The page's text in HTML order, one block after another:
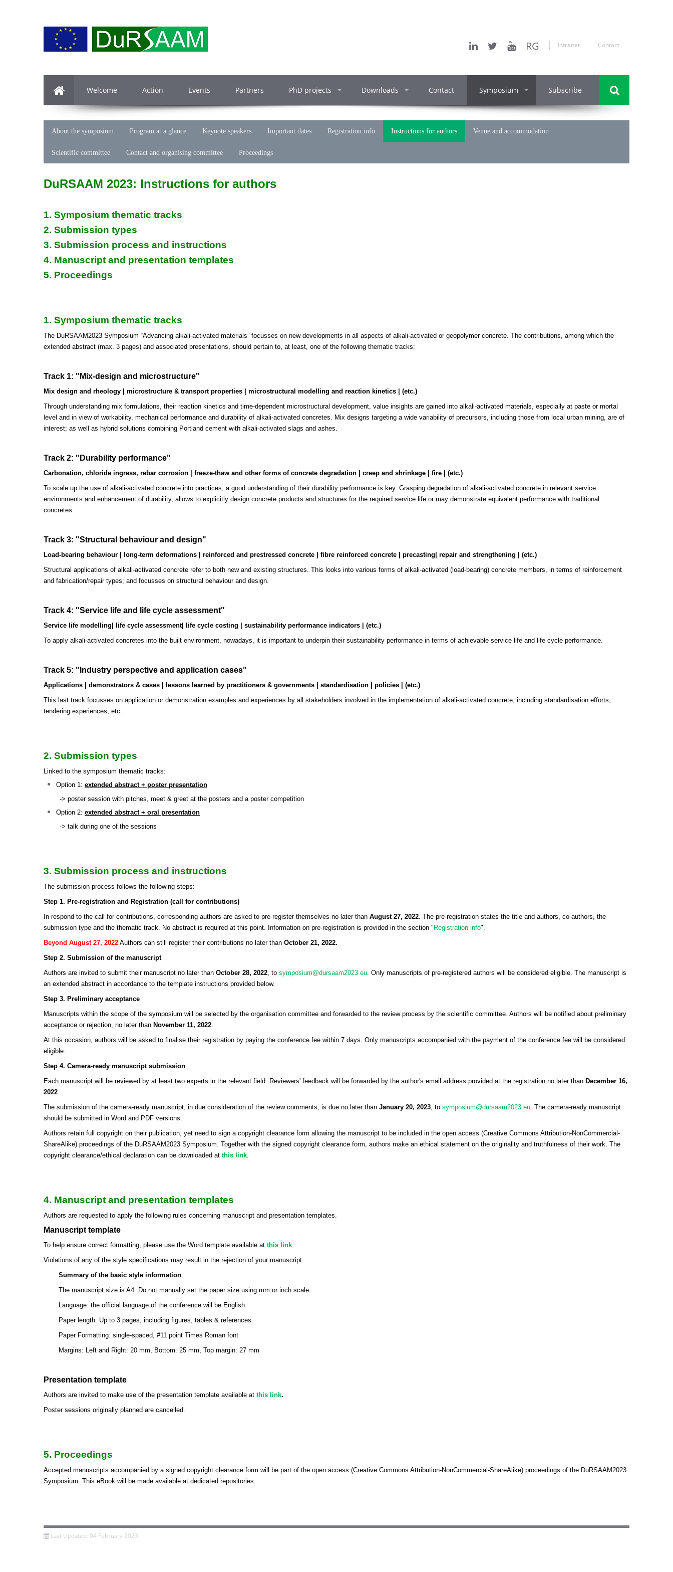
RG Intranet Contact
Welcome Action Events Partners PhD projects Downloads Contact Symposium Subscribe
About the symposium Program at a glance Keynote speakers Important dates Registration info Instructions for authors Venue and accommodation
Scientific committee Contact and organising committee Proceedings
DuRSAAM 2023: Instructions for authors
1. Symposium thematic tracks
2. Submission types
3. Submission process and instructions
4. Manuscript and presentation templates
5. Proceedings
1. Symposium thematic tracks
The DuRSAAM2023 Symposium “Advancing alkali-activated materials” focusses on new developments in all aspects of alkali-activated or geopolymer concrete. The contributions, among which the
extended abstract (max. 3 pages) and associated presentations, should pertain to, at least, one of the following thematic tracks:
Track 1: "Mix-design and microstructure"
Mix design and rheology | microstructure & transport properties | microstructural modelling and reaction kinetics | (etc.)
Through understanding mix formulations, their reaction kinetics and time-dependent microstructural development, value insights are gained into alkali-activated materials, especially at paste or mortal
level and in view of workability, mechanical performance and durability of alkali-activated concretes. Mix designs targeting a wide variability of precursors, including those from local urban mining, are of
interest; as well as hybrid solutions combining Portland cement with alkali-activated slags and ashes.
Track 2: "Durability performance"
Carbonation, chloride ingress, rebar corrosion | freeze-thaw and other forms of concrete degradation | creep and shrinkage | fire | (etc.)
To scale up the use of alkali-activated concrete into practices, a good understanding of their durability performance is key. Grasping degradation of alkali-activated concrete in relevant service
environments and enhancement of durability, allows to explicitly design concrete products and structures for the required service life or may demonstrate equivalent performance with traditional
concretes.
Track 3: "Structural behaviour and design"
Load-bearing behaviour | long-term deformations | reinforced and prestressed concrete | fibre reinforced concrete | precasting| repair and strengthening | (etc.)
Structural applications of alkali-activated concrete refer to both new and existing structures. This looks into various forms of alkali-activated (load-bearing) concrete members, in terms of reinforcement
and fabrication/repair types; and focusses on structural behaviour and design.
Track 4: "Service life and life cycle assessment"
Service life modelling| life cycle assessment| life cycle costing | sustainability performance indicators | (etc.)
To apply alkali-activated concretes into the built environment, nowadays, it is important to underpin their sustainability performance in terms of achievable service life and life cycle performance.
Track 5: "Industry perspective and application cases"
Applications | demonstrators & cases | lessons learned by practitioners & governments | standardisation | policies | (etc.)
This last track focusses on application or demonstration examples and experiences by all stakeholders involved in the implementation of alkali-activated concrete, including standardisation efforts,
tendering experiences, etc..
2. Submission types
Linked to the symposium thematic tracks:
Option 1: extended abstract + poster presentation
-> poster session with pitches, meet & greet at the posters and a poster competition
Option 2: extended abstract + oral presentation
-> talk during one of the sessions
3. Submission process and instructions
The submission process follows the following steps:
Step 1. Pre-registration and Registration (call for contributions)
In respond to the call for contributions, corresponding authors are asked to pre-register themselves no later than August 27, 2022. The pre-registration states the title and authors, co-authors, the
submission type and the thematic track. No abstract is required at this point. Information on pre-registration is provided in the section " Registration info".
Beyond August 27, 2022 Authors can still register their contributions no later than October 21, 2022.
Step 2. Submission of the manuscript
Authors are invited to submit their manuscript no later than October 28, 2022, to symposium@dursaam2023.eu. Only manuscripts of pre-registered authors will be considered eligible. The manuscript is
an extended abstract in accordance to the template instructions provided below.
Step 3. Preliminary acceptance
Manuscripts within the scope of the symposium will be selected by the organisation committee and forwarded to the review process by the scientific committee. Authors will be notified about preliminary
acceptance or rejection, no later than November 11, 2022.
At this occasion, authors will be asked to finalise their registration by paying the conference fee within 7 days. Only manuscripts accompanied with the payment of the conference fee will be considered
eligible.
Step 4. Camera-ready manuscript submission
Each manuscript will be reviewed by at least two experts in the relevant field. Reviewers' feedback will be forwarded by the author's email address provided at the registration no later than December 16,
2022.
The submission of the camera-ready manuscript, in due consideration of the review comments, is due no later than January 20, 2023, to symposium@dursaam2023.eu. The camera-ready manuscript
should be submitted in Word and PDF versions.
Authors retain full copyright on their publication, yet need to sign a copyright clearance form allowing the manuscript to be included in the open access (Creative Commons Attribution-NonCommercial-
ShareAlike) proceedings of the DuRSAAM2023 Symposium. Together with the signed copyright clearance form, authors make an ethical statement on the originality and truthfulness of their work. The
copyright clearance/ethical declaration can be downloaded at this link.
4. Manuscript and presentation templates
Authors are requested to apply the following rules concerning manuscript and presentation templates.
Manuscript template
To help ensure correct formatting, please use the Word template available at this link.
Violations of any of the style specifications may result in the rejection of your manuscript.
Summary of the basic style information
The manuscript size is A4. Do not manually set the paper size using mm or inch scale.
Language: the official language of the conference will be English.
Paper length: Up to 3 pages, including figures, tables & references.
Paper Formatting: single-spaced, #11 point Times Roman font
Margins: Left and Right: 20 mm, Bottom: 25 mm, Top margin: 27 mm
Presentation template
Authors are invited to make use of the presentation template available at this link.
Poster sessions originally planned are cancelled.
5. Proceedings
Accepted manuscripts accompanied by a signed copyright clearance form will be part of the open access (Creative Commons Attribution-NonCommercial-ShareAlike) proceedings of the DuRSAAM2023
Symposium. This eBook will be made available at dedicated repositories.
Last Updated: 04 February 2023